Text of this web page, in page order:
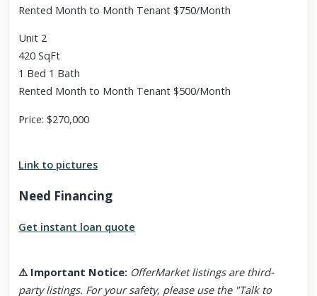
Rented Month to Month Tenant $750/Month
Unit 2
420 SqFt
1 Bed 1 Bath
Rented Month to Month Tenant $500/Month
Price: $270,000
Link to pictures
Need Financing
Get instant loan quote
⚠️ Important Notice: OfferMarket listings are third-
party listings. For your safety, please use the "Talk to